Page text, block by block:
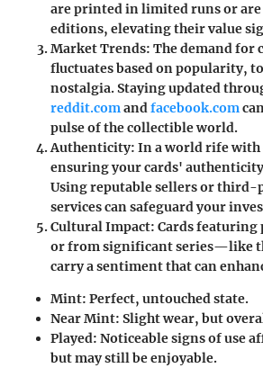
are printed in limited runs or are
editions, elevating their value
Market Trends: The demand for
fluctuates based on popularity,
nostalgia. Staying updated
reddit.comandfacebook.com
pulse of the collectible world.
Authenticity: In a world rife
ensuring your cards'
Using reputable sellers or
services can safeguard your
Cultural Impact: Cards featuring
or from significant series—like
carry a sentiment that can
Mint: Perfect, untouched state.
Near Mint: Slight wear, but
Played: Noticeable signs of use
but may still be enjoyable.